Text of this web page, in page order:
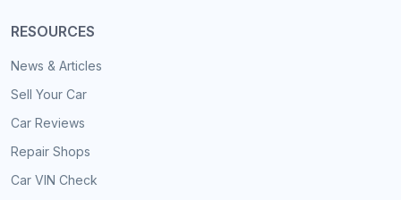
RESOURCES
News & Articles
Sell Your Car
Car Reviews
Repair Shops
Car VIN Check